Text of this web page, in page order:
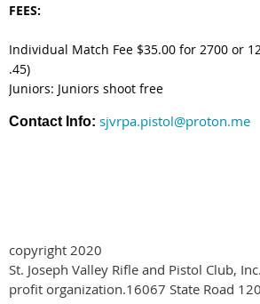
FEES:
Individual Match Fee $35.00 for 2700 or
.45)
Juniors: Juniors shoot free
Contact Info: sjvrpa.pistol@proton.me
copyright 2020
St. Joseph Valley Rifle and Pistol Club,
profit organization.16067 State Road 120